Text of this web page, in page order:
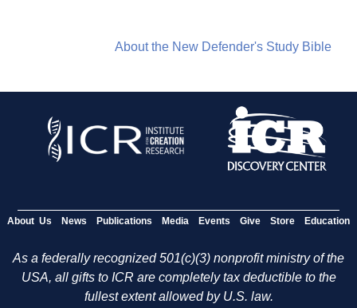
About the New Defender's Study Bible
About Us News Publications Media Events Give Store Education
As a federally recognized 501(c)(3) nonprofit ministry of the
USA, all gifts to ICR are completely tax deductible to the
fullest extent allowed by U.S. law.